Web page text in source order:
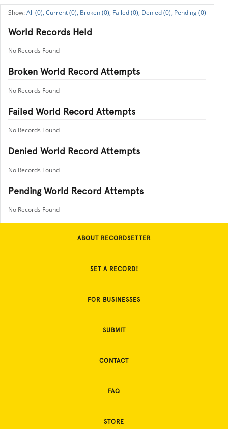
All (0), Current (0), Broken (0), Failed (0), Denied (0), Pending (0)
World Records Held
No Records Found
Broken World Record Attempts
No Records Found
Failed World Record Attempts
No Records Found
Denied World Record Attempts
No Records Found
Pending World Record Attempts
No Records Found
ABOUT RECORDSETTER
SET A RECORD!
FOR BUSINESSES
SUBMIT
CONTACT
FAQ
STORE